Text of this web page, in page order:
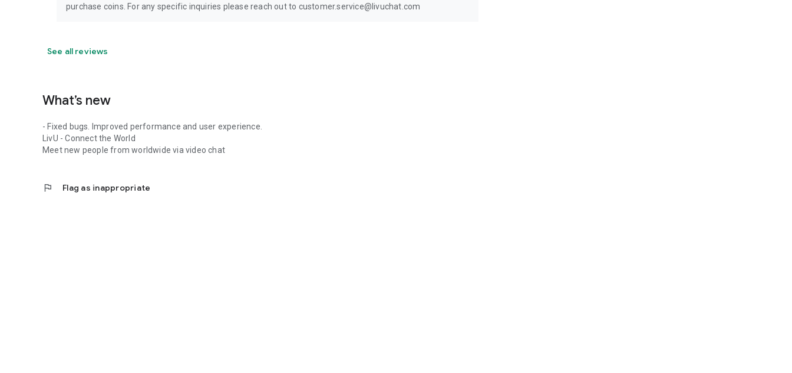
purchase coins. For any specific inquiries please reach out to customer.service@livuchat.com
See all reviews
What’s new
- Fixed bugs. Improved performance and user experience.
LivU - Connect the World
Meet new people from worldwide via video chat
flag Flag as inappropriate